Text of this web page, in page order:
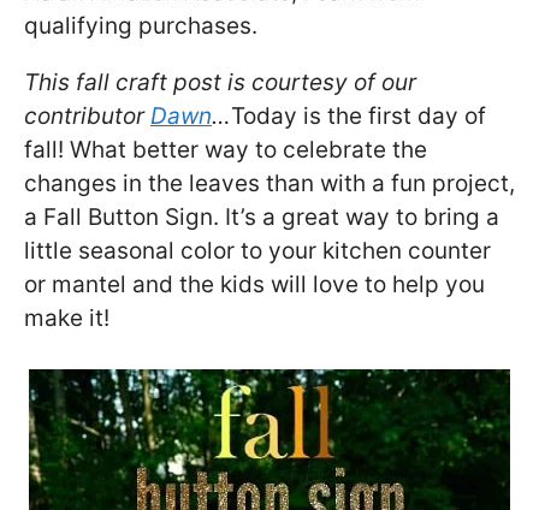
qualifying purchases.
This fall craft post is courtesy of our
contributorDawn…Today is the first day of
fall! What better way to celebrate the
changes in the leaves than with a fun project,
a Fall Button Sign. It’s a great way to bring a
little seasonal color to your kitchen counter
or mantel and the kids will love to help you
make it!